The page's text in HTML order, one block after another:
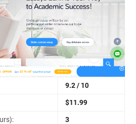
9.2 / 10
$11.99
3